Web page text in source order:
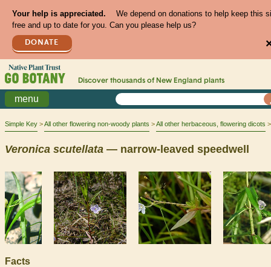
Your help is appreciated.
We depend on donations to help keep this
free and up to date for you. Can you please help us?
DONATE
Discover thousands of New England plants
menu
Simple Key All other flowering non-woody plants All other herbaceous, flowering dicots
Veronica scutellata — narrow-leaved speedwell
Facts